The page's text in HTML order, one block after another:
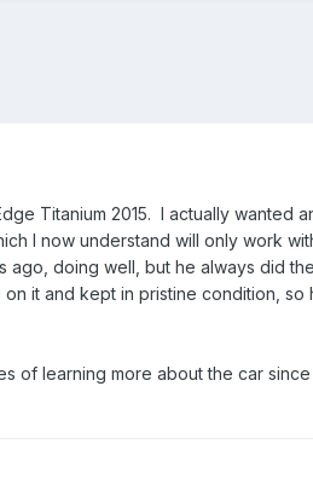
Titanium 2015. I actually
I now understand will only work
ago, doing well, but he always did
it and kept in pristine condition,
of learning more about the car